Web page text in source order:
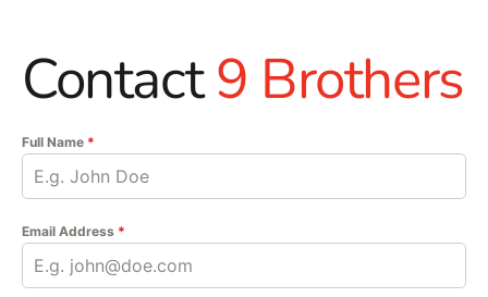
Contact9 Brothers
Full Name *
Email Address *